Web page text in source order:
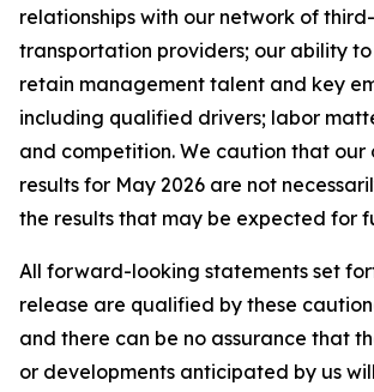
relationships with our network of
transportation providers; our ability
retain management talent and key
including qualified drivers; labor
and competition. We caution that our
results for May 2026 are not
the results that may be expected for
All forward-looking statements set
release are qualified by these
and there can be no assurance that
or developments anticipated by us